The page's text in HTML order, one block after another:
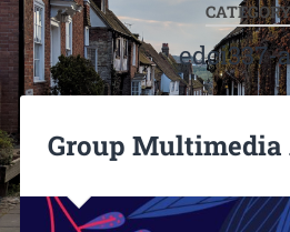
edci337-
Group